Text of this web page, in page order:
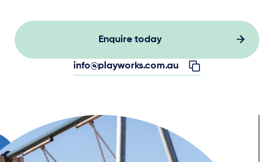
Enquire today
info@playworks.com.au